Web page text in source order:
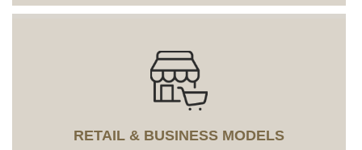
RETAIL & BUSINESS MODELS